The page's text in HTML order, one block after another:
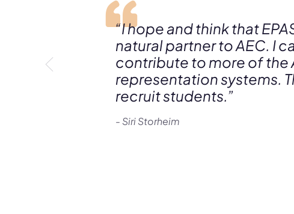
“I hope and think that
natural partner to AEC. I
contribute to more of the
representation systems.
recruit students.”
- Siri Storheim